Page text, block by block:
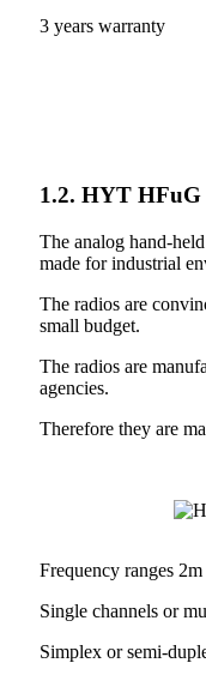
3 years warranty
1.2. HYT HFuG
The analog hand-
made for industrial
The radios are
small budget.
The radios are
agencies.
Therefore they are
Frequency ranges
Single channels or
Simplex or semi-